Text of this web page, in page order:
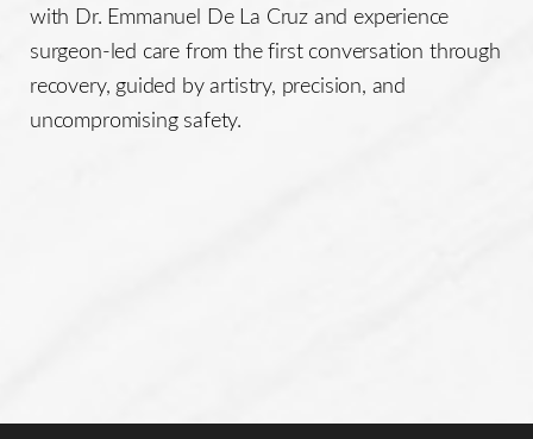
with Dr. Emmanuel De La Cruz and experience
surgeon-led care from the first conversation through
recovery, guided by artistry, precision, and
uncompromising safety.